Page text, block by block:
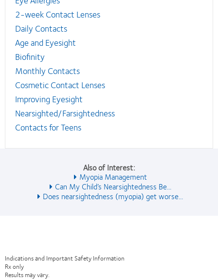
2-week Contact Lenses
Daily Contacts
Age and Eyesight
Biofinity
Monthly Contacts
Cosmetic Contact Lenses
Improving Eyesight
Nearsighted/Farsightedness
Contacts for Teens
Also of Interest:
Myopia Management
Can My Child’s Nearsightedness Be...
Does nearsightedness (myopia) get worse...
Indications and Important Safety Information
Rx only
Results may vary.